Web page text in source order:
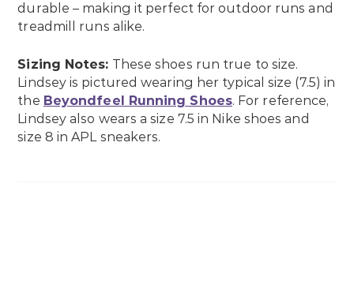
durable – making it perfect for outdoor runs and
treadmill runs alike.
Sizing Notes: These shoes run true to size.
Lindsey is pictured wearing her typical size (7.5) in
the Beyondfeel Running Shoes. For reference,
Lindsey also wears a size 7.5 in Nike shoes and
size 8 in APL sneakers.